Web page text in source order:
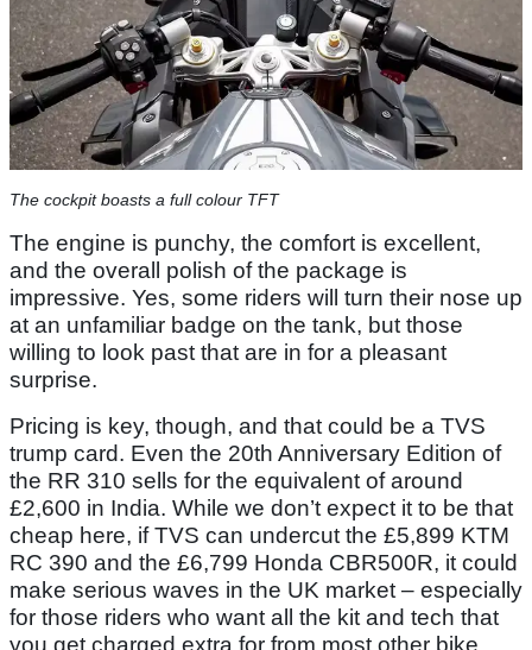
The cockpit boasts a full colour TFT
The engine is punchy, the comfort is excellent,
and the overall polish of the package is
impressive. Yes, some riders will turn their nose up
at an unfamiliar badge on the tank, but those
willing to look past that are in for a pleasant
surprise.
Pricing is key, though, and that could be a TVS
trump card. Even the 20th Anniversary Edition of
the RR 310 sells for the equivalent of around
£2,600 in India. While we don’t expect it to be that
cheap here, if TVS can undercut the £5,899 KTM
RC 390 and the £6,799 Honda CBR500R, it could
make serious waves in the UK market – especially
for those riders who want all the kit and tech that